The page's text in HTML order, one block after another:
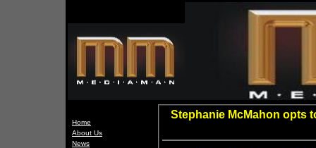
Home
About Us
News
Stephanie McMahon opts